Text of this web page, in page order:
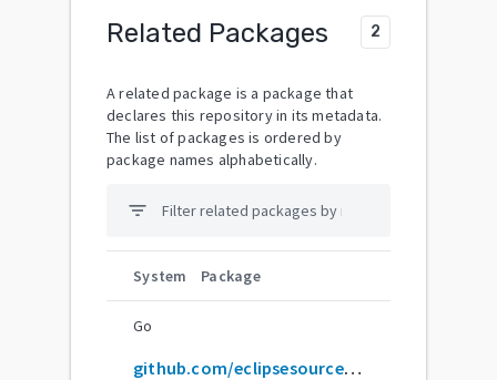
Related Packages 2
A related package is a package that
declares this repository in its metadata.
The list of packages is ordered by
package names alphabetically.
filter_list
System Package
Go
github.com/eclipsesource/J2V8